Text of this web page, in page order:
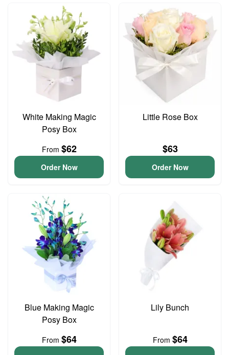
White Making Magic
Posy Box
From $62
Order Now
Little Rose Box
$63
Order Now
Blue Making Magic
Posy Box
From $64
Lily Bunch
From $64